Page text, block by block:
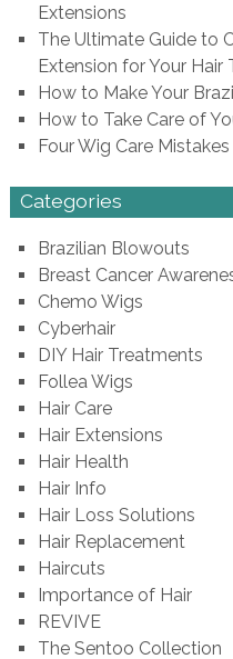
Extensions
The Ultimate Guide to
Extension for Your Hair
How to Make Your
How to Take Care of
Four Wig Care
Categories
Brazilian Blowouts
Breast Cancer
Chemo Wigs
Cyberhair
DIY Hair Treatments
Follea Wigs
Hair Care
Hair Extensions
Hair Health
Hair Info
Hair Loss Solutions
Hair Replacement
Haircuts
Importance of Hair
REVIVE
The Sentoo Collection